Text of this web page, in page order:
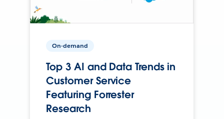
On-demand
Top 3 AI and Data Trends in
Customer Service
Featuring Forrester
Research